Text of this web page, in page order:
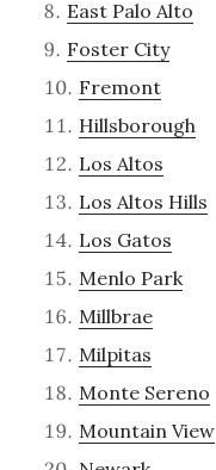
East Palo Alto
Foster City
Fremont
Hillsborough
Los Altos
Los Altos Hills
Los Gatos
Menlo Park
Millbrae
Milpitas
Monte Sereno
Mountain View